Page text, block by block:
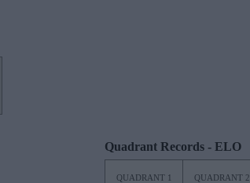
Quadrant Records - ELO
QUADRANT 1 QUADRANT 2